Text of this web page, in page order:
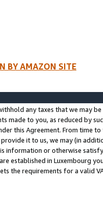
BY AMAZON SITE
any taxes that we may
made to you, as reduced by
this Agreement. From time
it to us, we may (in
information or otherwise
established in Luxembourg
the requirements for a valid